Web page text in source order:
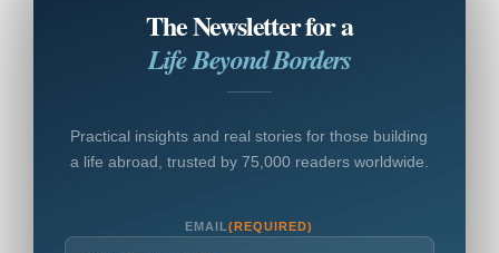
The Newsletter for a
Life Beyond Borders
Practical insights and real stories for those building
a life abroad, trusted by 75,000 readers worldwide.
EMAIL(REQUIRED)